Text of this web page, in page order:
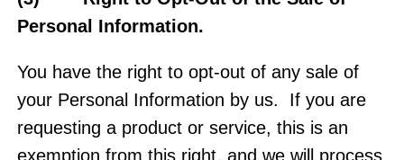
Personal Information.
You have the right to opt-out of any sale of
your Personal Information by us. If you are
requesting a product or service, this is an
exemption from this right, and we will process